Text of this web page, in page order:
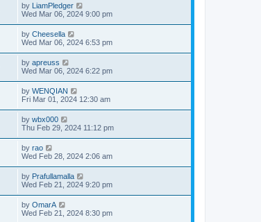
by LiamPledger
Wed Mar 06, 2024 9:00 pm
by Cheesella
Wed Mar 06, 2024 6:53 pm
by apreuss
Wed Mar 06, 2024 6:22 pm
by WENQIAN
Fri Mar 01, 2024 12:30 am
by wbx000
Thu Feb 29, 2024 11:12 pm
by rao
Wed Feb 28, 2024 2:06 am
by Prafullamalla
Wed Feb 21, 2024 9:20 pm
by OmarA
Wed Feb 21, 2024 8:30 pm